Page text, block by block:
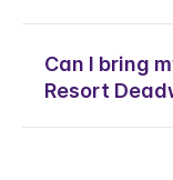
Can I bring
Resort